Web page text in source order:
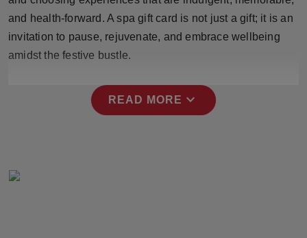
Press Release
NW Hindi
and health-forward. A spa gift card is not just a gift; it is an
invitation to pause, rejuvenate, and embrace wellbeing
amidst the festive bustle.
READ MORE expand_more